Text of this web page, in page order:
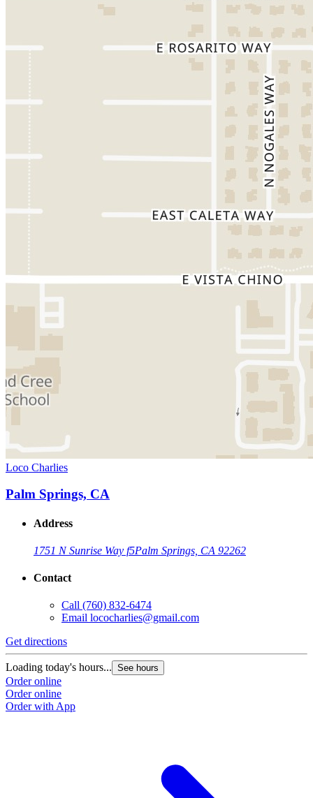
Loco Charlies
Palm Springs, CA
Address
1751 N Sunrise Way f5Palm Springs, CA 92262
Contact
Call (760) 832-6474
Email lococharlies@gmail.com
Get directions
Loading today's hours... See hours
Order online
Order online
Order with App